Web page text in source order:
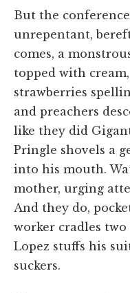
But the
unrepentant,
comes, a
topped with
strawberries
and preachers
like they did
Pringle shovels a
into his mouth.
mother, urging
And they do,
worker cradles two
Lopez stuffs his
suckers.